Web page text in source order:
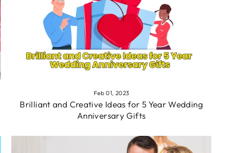
Feb 01, 2023
Brilliant and Creative Ideas for 5 Year Wedding
Anniversary Gifts